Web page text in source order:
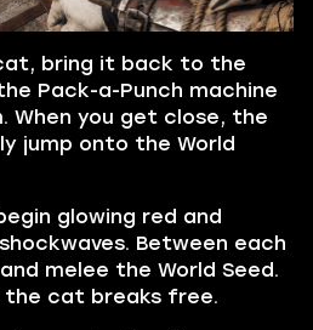
bring it back to the
Pack-a-Punch machine
When you get close, the
jump onto the World
glowing red and
Between each
melee the World Seed.
the cat breaks free.